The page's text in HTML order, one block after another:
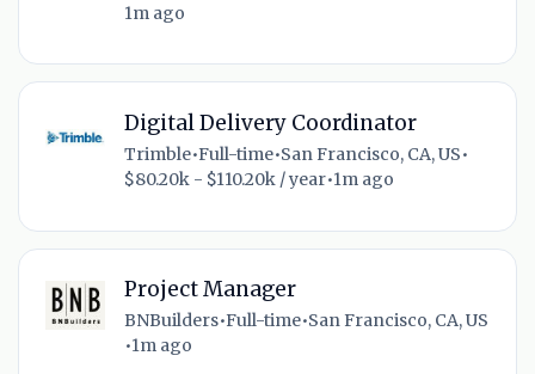
1m ago
Digital Delivery Coordinator
Trimble•Full-time•San Francisco, CA, US•
$80.20k - $110.20k / year•1m ago
Project Manager
BNBuilders•Full-time•San Francisco, CA, US
•1m ago